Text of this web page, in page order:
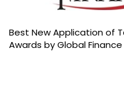
Best New Application of
Awards by Global Finance